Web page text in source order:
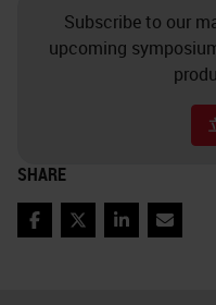
new and
are running
research
look for those
instrument to
get their assay
Subscribe to our
upcoming
SHARE
FacebookTwitterLinkedInEmail